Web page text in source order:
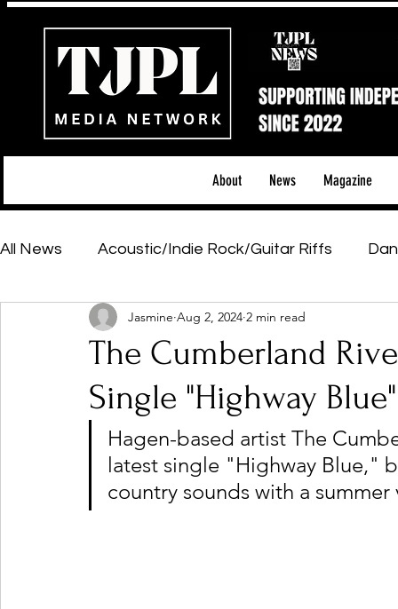
About News Magazine
All News Acoustic/Indie Rock/Guitar Riffs
Hip-Hop, Rap & R&B Shows & Tours
Featured Artists Backstage Pass
Ones 2 Watch! World Influence Live
The Cumberland
Single "Highway Blue"
Jasmine Aug 2, 2024 2 min read
Hagen-based artist The
latest single "Highway Blue,"
country sounds with a summer